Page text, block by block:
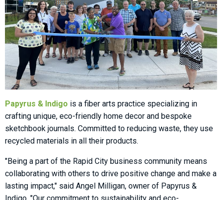
Papyrus & Indigo is a fiber arts practice specializing in
crafting unique, eco-friendly home decor and bespoke
sketchbook journals. Committed to reducing waste, they use
recycled materials in all their products.
"Being a part of the Rapid City business community means
collaborating with others to drive positive change and make a
lasting impact," said Angel Milligan, owner of Papyrus &